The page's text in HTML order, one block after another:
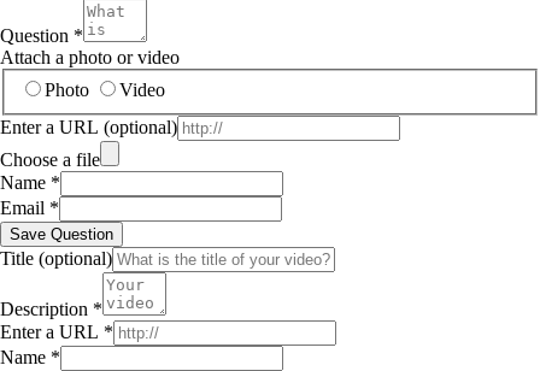
Question *
Attach a photo or video
Photo
Video
Enter a URL (optional)
Choose a file
Name *
Email *
Save Question
Title (optional)
Description *
Enter a URL *
Name *